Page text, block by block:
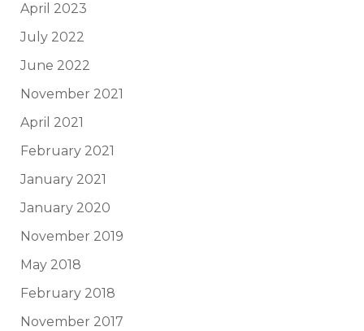
April 2023
July 2022
June 2022
November 2021
April 2021
February 2021
January 2021
January 2020
November 2019
May 2018
February 2018
November 2017